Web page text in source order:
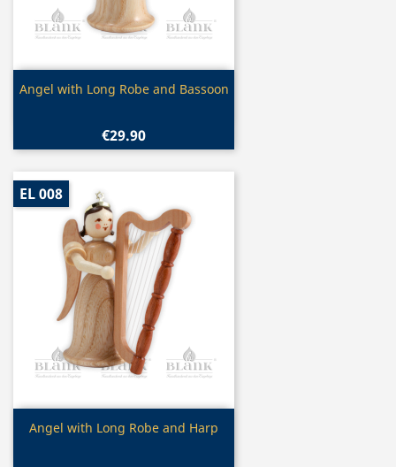
Quick view
Angel with Long Robe and Bassoon
€29.90
 Quick view
Angel with Long Robe and Harp
EL 008